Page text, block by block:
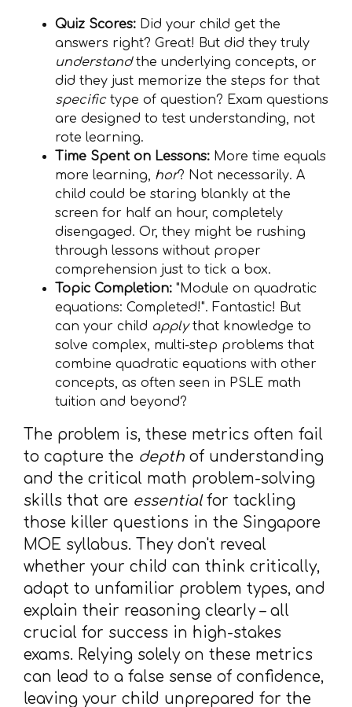
Quiz Scores: Did your child get the
answers right? Great! But did they truly
understandthe underlying concepts, or
did they just memorize the steps for that
specifictype of question? Exam questions
are designed to test understanding, not
rote learning.
Time Spent on Lessons: More time equals
more learning, hor? Not necessarily. A
child could be staring blankly at the
screen for half an hour, completely
disengaged. Or, they might be rushing
through lessons without proper
comprehension just to tick a box.
Topic Completion: "Module on quadratic
equations: Completed!". Fantastic! But
can your child applythat knowledge to
solve complex, multi-step problems that
combine quadratic equations with other
concepts, as often seen in PSLE math
tuition and beyond?
The problem is, these metrics often fail
to capture the depth of understanding
and the critical math problem-solving
skills that are essentialfor tackling
those killer questions in the Singapore
MOE syllabus. They don't reveal
whether your child can think critically,
adapt to unfamiliar problem types, and
explain their reasoning clearly – all
crucial for success in high-stakes
exams. Relying solely on these metrics
can lead to a false sense of confidence,
leaving your child unprepared for the